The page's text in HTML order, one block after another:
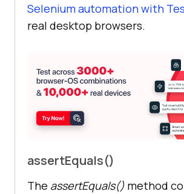
Selenium automation with
real desktop browsers.
assertEquals()
The assertEquals() method